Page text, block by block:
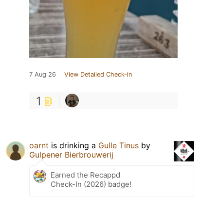
7 Aug 26 View Detailed Check-in
1
oarnt is drinking a Gulle Tinus by
Gulpener Bierbrouwerij
Earned the Recappd
Check-In (2026) badge!